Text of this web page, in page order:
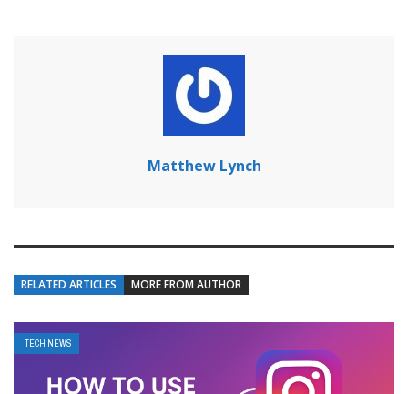
Matthew Lynch
RELATED ARTICLES MORE FROM AUTHOR
TECH NEWS